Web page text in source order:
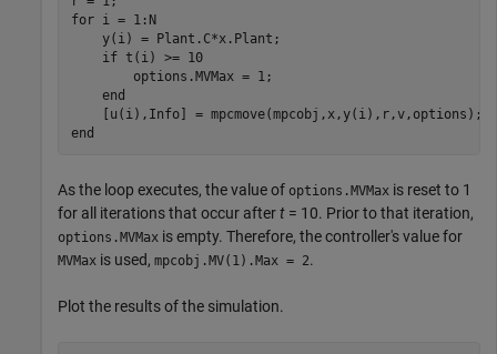
for i = 1:N
    y(i) = Plant.C*x.Plant;
if t(i) >= 10
        options.MVMax = 1;
end
end
As the loop executes, the value of options.MVMax is reset to 1
for all iterations that occur aftert = 10. Prior to that iteration,
options.MVMax is empty. Therefore, the controller's value for
MVMax is used, mpcobj.MV(1).Max = 2.
Plot the results of the simulation.